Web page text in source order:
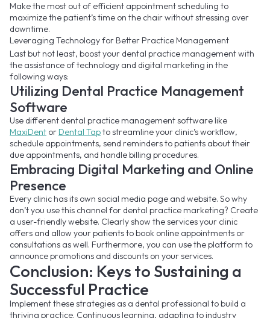
Make the most out of efficient appointment scheduling to
maximize the patient’s time on the chair without stressing over
downtime.
Leveraging Technology for Better Practice Management
Last but not least, boost your dental practice management with
the assistance of technology and digital marketing in the
following ways:
Utilizing Dental Practice Management
Software
Use different dental practice management software like
MaxiDent or Dental Tapto streamline your clinic’s workflow,
schedule appointments, send reminders to patients about their
due appointments, and handle billing procedures.
Embracing Digital Marketing and Online
Presence
Every clinic has its own social media page and website. So why
don’t you use this channel for dental practice marketing? Create
a user-friendly website. Clearly show the services your clinic
offers and allow your patients to book online appointments or
consultations as well. Furthermore, you can use the platform to
announce promotions and discounts on your services.
Conclusion: Keys to Sustaining a
Successful Practice
Implement these strategies as a dental professional to build a
thriving practice. Continuous learning, adapting to industry